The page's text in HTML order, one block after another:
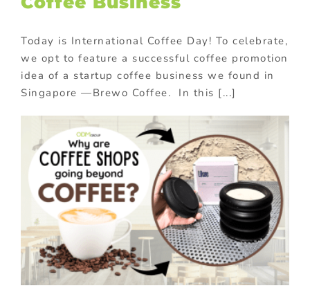
Today is International Coffee Day! To celebrate,
we opt to feature a successful coffee promotion
idea of a startup coffee business we found in
Singapore —Brewo Coffee. In this [...]